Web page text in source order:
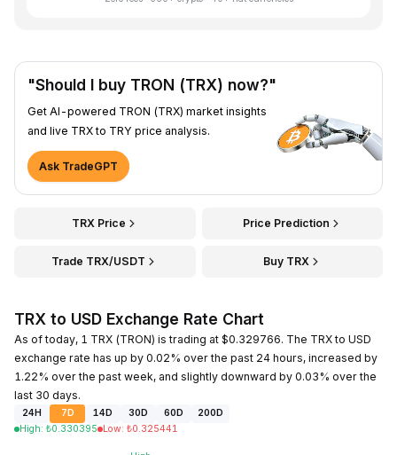
"Should I buy TRON (TRX) now?"
Get AI-powered TRON (TRX) market insights
and live TRX to TRY price analysis.
Ask TradeGPT
TRX Price Price Prediction
Trade TRX/USDT Buy TRX
TRX to USD Exchange Rate Chart
As of today, 1 TRX (TRON) is trading at $0.329766. The TRX to USD
exchange rate has up by 0.02% over the past 24 hours, increased by
1.22% over the past week, and slightly downward by 0.03% over the
last 30 days.
24H 7D 14D 30D 60D
200D
High: ₺0.330395 Low: ₺0.325441